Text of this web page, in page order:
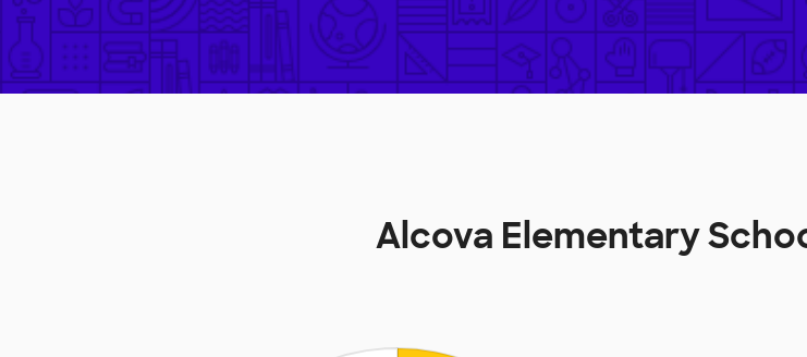
Alcova Elementary